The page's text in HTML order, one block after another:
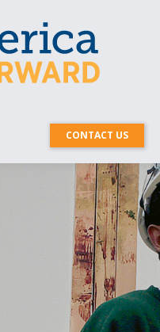
CONTACT US